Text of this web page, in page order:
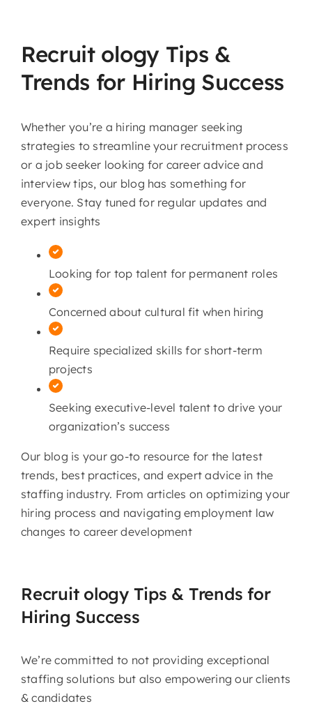
Recruit ology Tips &
Trends for Hiring Success
Whether you’re a hiring manager seeking
strategies to streamline your recruitment process
or a job seeker looking for career advice and
interview tips, our blog has something for
everyone. Stay tuned for regular updates and
expert insights
Looking for top talent for permanent roles
Concerned about cultural fit when hiring
Require specialized skills for short-term
projects
Seeking executive-level talent to drive your
organization’s success
Our blog is your go-to resource for the latest
trends, best practices, and expert advice in the
staffing industry. From articles on optimizing your
hiring process and navigating employment law
changes to career development
Recruit ology Tips & Trends for
Hiring Success
We’re committed to not providing exceptional
staffing solutions but also empowering our clients
& candidates